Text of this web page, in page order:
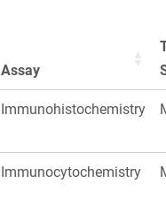
Assay
Immunohistochemistry
Immunocytochemistry